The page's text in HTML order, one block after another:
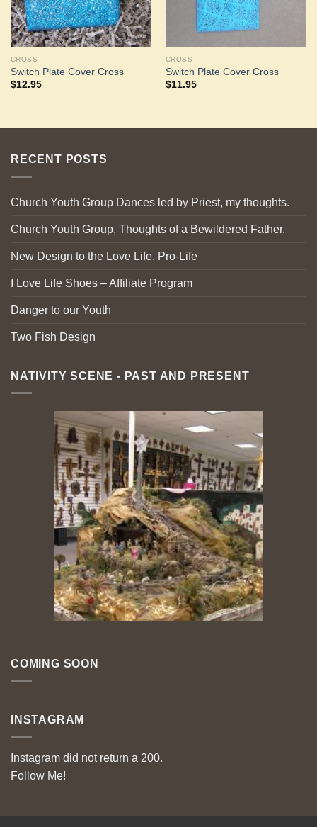
CROSS
Switch Plate Cover Cross
$12.95
CROSS
Switch Plate Cover Cross
$11.95
RECENT POSTS
Church Youth Group Dances led by Priest, my thoughts.
Church Youth Group, Thoughts of a Bewildered Father.
New Design to the Love Life, Pro-Life
I Love Life Shoes – Affiliate Program
Danger to our Youth
Two Fish Design
NATIVITY SCENE - PAST AND PRESENT
COMING SOON
INSTAGRAM
Instagram did not return a 200.
Follow Me!